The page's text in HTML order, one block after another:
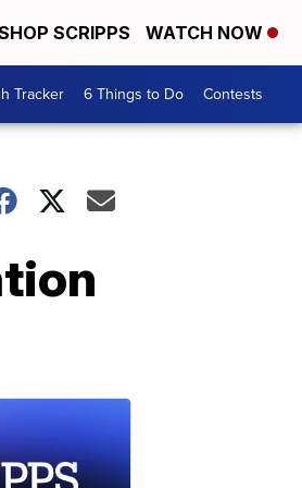
SCRIPPS WATCH NOW
Tracker 6 Things to Do Contests